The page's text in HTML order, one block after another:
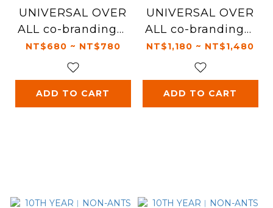
UNIVERSAL OVER
ALL co-branding︱
Leash
NT$680 ~ NT$780
ADD TO CART
UNIVERSAL OVER
ALL co-branding︱
Harness
NT$1,180 ~ NT$1,480
ADD TO CART